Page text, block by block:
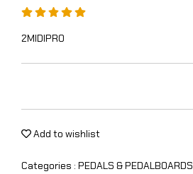
2MIDIPRO
Add to wishlist
Categories : PEDALS & PEDALBOARDS